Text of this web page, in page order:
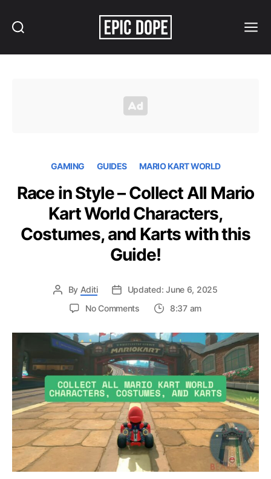
GAMING GUIDES MARIO KART WORLD
Race in Style – Collect All Mario
Kart World Characters,
Costumes, and Karts with this
Guide!
By Aditi
Updated: June 6, 2025
No Commentson
in
Style
–
Collect
All
Mario
Kart
World
Characters,
Costumes,
and
Karts
8:37 am